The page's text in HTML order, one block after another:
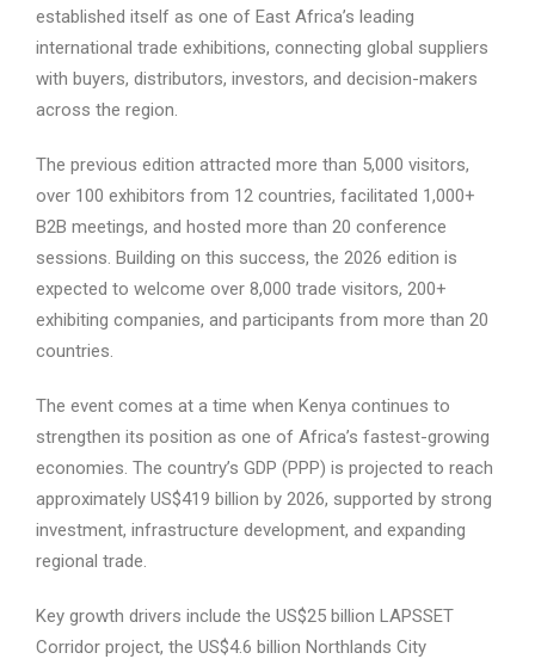
established itself as one of East Africa’s leading
international trade exhibitions, connecting global suppliers
with buyers, distributors, investors, and decision-makers
across the region.
The previous edition attracted more than 5,000 visitors,
over 100 exhibitors from 12 countries, facilitated 1,000+
B2B meetings, and hosted more than 20 conference
sessions. Building on this success, the 2026 edition is
expected to welcome over 8,000 trade visitors, 200+
exhibiting companies, and participants from more than 20
countries.
The event comes at a time when Kenya continues to
strengthen its position as one of Africa’s fastest-growing
economies. The country’s GDP (PPP) is projected to reach
approximately US$419 billion by 2026, supported by strong
investment, infrastructure development, and expanding
regional trade.
Key growth drivers include the US$25 billion LAPSSET
Corridor project, the US$4.6 billion Northlands City